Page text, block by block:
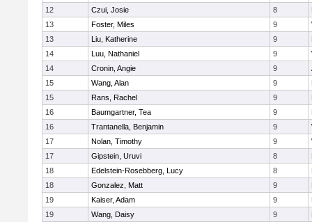
12
Czui, Josie 8
13
Foster, Miles 9
13
Liu, Katherine 9
14
Luu, Nathaniel 9
14
Cronin, Angie 9
15
Wang, Alan 9
15
Rans, Rachel 9
16
Baumgartner, Tea 9
16
Trantanella, Benjamin 9
17
Nolan, Timothy 9
17
Gipstein, Uruvi 8
18
Edelstein-Rosebberg, Lucy 8
18
Gonzalez, Matt 9
19
Kaiser, Adam 9
19
Wang, Daisy 9